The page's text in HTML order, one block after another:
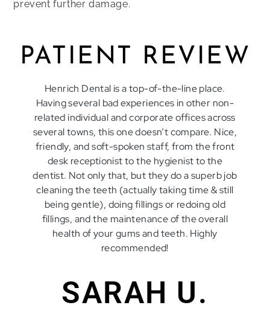
prevent further damage.
PATIENT REVIEW
Henrich Dental is a top-of-the-line place.
Having several bad experiences in other non-
related individual and corporate offices across
several towns, this one doesn’t compare. Nice,
friendly, and soft-spoken staff, from the front
desk receptionist to the hygienist to the
dentist. Not only that, but they do a superb job
cleaning the teeth (actually taking time & still
being gentle), doing fillings or redoing old
fillings, and the maintenance of the overall
health of your gums and teeth. Highly
recommended!
SARAH U.